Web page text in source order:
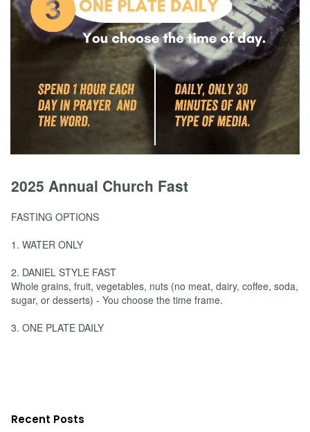
2025 Annual Church Fast
FASTING OPTIONS
1. WATER ONLY
2. DANIEL STYLE FAST
Whole grains, fruit, vegetables, nuts (no meat, dairy, coffee, soda,
sugar, or desserts) - You choose the time frame.
3. ONE PLATE DAILY
Recent Posts